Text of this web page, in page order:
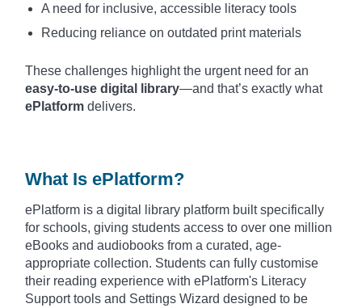
A need for inclusive, accessible literacy tools
Reducing reliance on outdated print materials
These challenges highlight the urgent need for an
easy-to-use digital library—and that’s exactly what
ePlatform delivers.
What Is ePlatform?
ePlatform is a digital library platform built specifically
for schools, giving students access to over one million
eBooks and audiobooks from a curated, age-
appropriate collection. Students can fully customise
their reading experience with ePlatform's Literacy
Support tools and Settings Wizard designed to be